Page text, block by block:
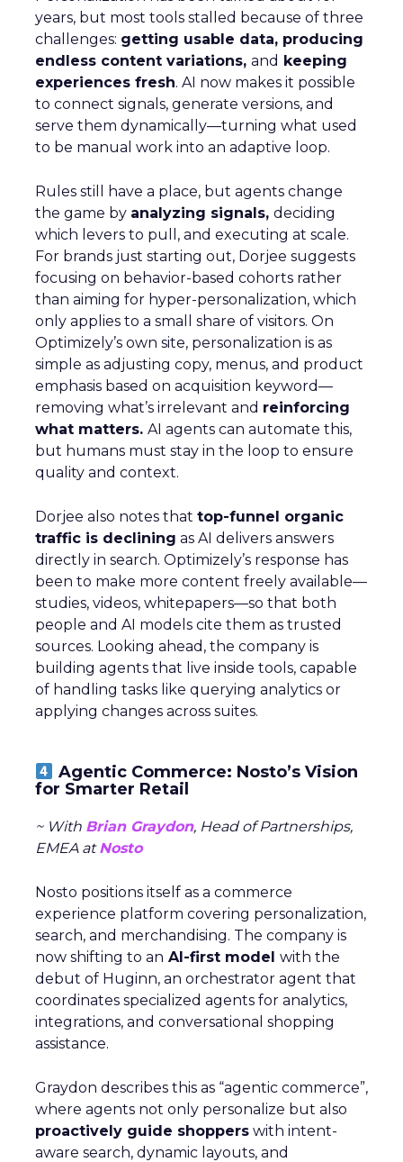
years, but most tools stalled because of three
challenges: getting usable data, producing
endless content variations, and keeping
experiences fresh. AI now makes it possible
to connect signals, generate versions, and
serve them dynamically—turning what used
to be manual work into an adaptive loop.
Rules still have a place, but agents change
the game by analyzing signals, deciding
which levers to pull, and executing at scale.
For brands just starting out, Dorjee suggests
focusing on behavior-based cohorts rather
than aiming for hyper-personalization, which
only applies to a small share of visitors. On
Optimizely’s own site, personalization is as
simple as adjusting copy, menus, and product
emphasis based on acquisition keyword—
removing what’s irrelevant and reinforcing
what matters. AI agents can automate this,
but humans must stay in the loop to ensure
quality and context.
Dorjee also notes that top-funnel organic
traffic is declining as AI delivers answers
directly in search. Optimizely’s response has
been to make more content freely available—
studies, videos, whitepapers—so that both
people and AI models cite them as trusted
sources. Looking ahead, the company is
building agents that live inside tools, capable
of handling tasks like querying analytics or
applying changes across suites.
Agentic Commerce: Nosto’s Vision
for Smarter Retail
~ With Brian Graydon, Head of Partnerships,
EMEA atNosto
Nosto positions itself as a commerce
experience platform covering personalization,
search, and merchandising. The company is
now shifting to an AI-first model with the
debut of Huginn, an orchestrator agent that
coordinates specialized agents for analytics,
integrations, and conversational shopping
assistance.
Graydon describes this as “agentic commerce”,
where agents not only personalize but also
proactively guide shoppers with intent-
aware search, dynamic layouts, and